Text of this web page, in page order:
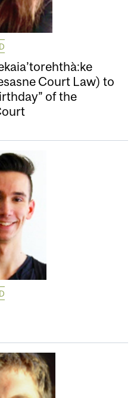
Court Law) to
of the